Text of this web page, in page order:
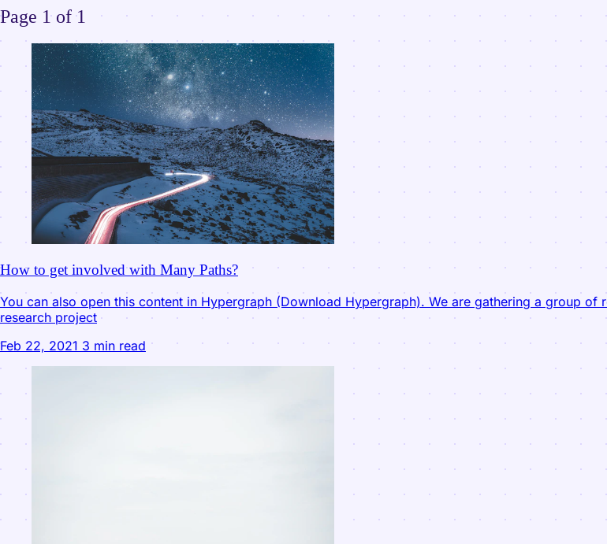
Page 1 of 1
How to get involved with Many Paths?
You can also open this content in Hypergraph (Download Hypergraph). We are gathering a group
research project
Feb 22, 2021 3 min read